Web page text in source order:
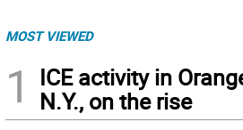
MOST VIEWED
1
ICE activity in
N.Y., on the rise